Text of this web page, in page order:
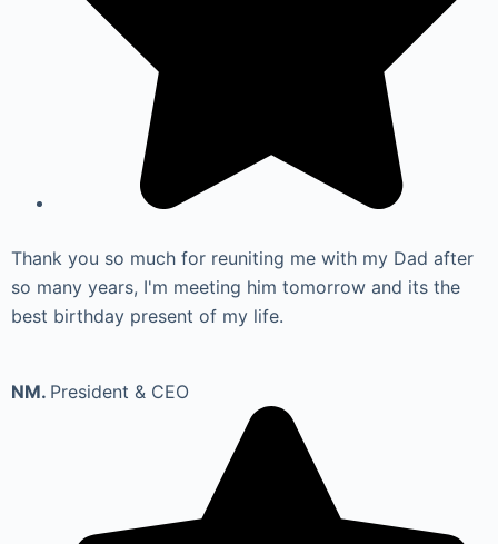
Thank you so much for reuniting me with my Dad after
so many years, I'm meeting him tomorrow and its the
best birthday present of my life.
NM. President & CEO